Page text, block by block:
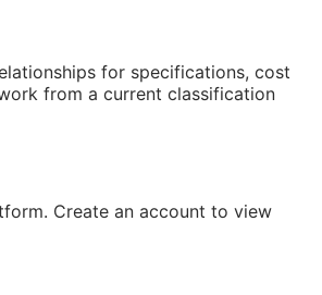
for specifications, cost
from a current classification
Create an account to view